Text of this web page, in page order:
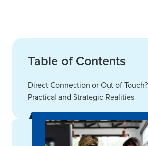
Table of Contents
Direct Connection or Out of Touch?
Practical and Strategic Realities